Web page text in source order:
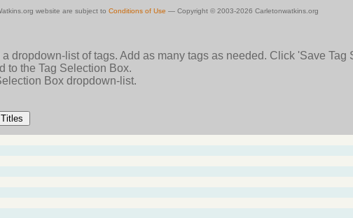
website are subject to Conditions of Use — Copyright © 2003-2026 Carletonwatkins.org
dropdown-list of tags. Add as many tags as needed. Click 'Save Tag
to the Tag Selection Box.
Box dropdown-list.